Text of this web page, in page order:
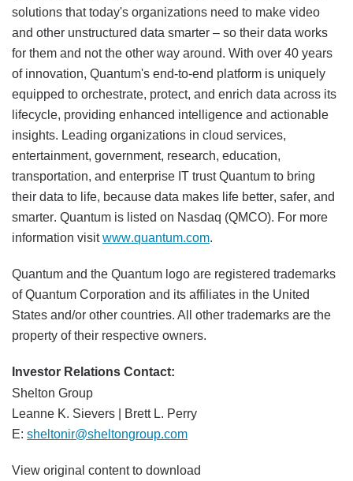
solutions that today's organizations need to make video
and other unstructured data smarter – so their data works
for them and not the other way around. With over 40 years
of innovation, Quantum's end-to-end platform is uniquely
equipped to orchestrate, protect, and enrich data across its
lifecycle, providing enhanced intelligence and actionable
insights. Leading organizations in cloud services,
entertainment, government, research, education,
transportation, and enterprise IT trust Quantum to bring
their data to life, because data makes life better, safer, and
smarter. Quantum is listed on Nasdaq (QMCO). For more
information visitwww.quantum.com.
Quantum and the Quantum logo are registered trademarks
of Quantum Corporation and its affiliates in the United
States and/or other countries. All other trademarks are the
property of their respective owners.
Investor Relations Contact:
Shelton Group
Leanne K. Sievers | Brett L. Perry
E: sheltonir@sheltongroup.com
View original content to download